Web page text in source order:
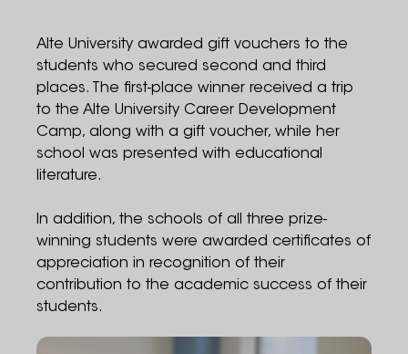
Alte University awarded gift vouchers to the
students who secured second and third
places. The first-place winner received a trip
to the Alte University Career Development
Camp, along with a gift voucher, while her
school was presented with educational
literature.
In addition, the schools of all three prize-
winning students were awarded certificates of
appreciation in recognition of their
contribution to the academic success of their
students.